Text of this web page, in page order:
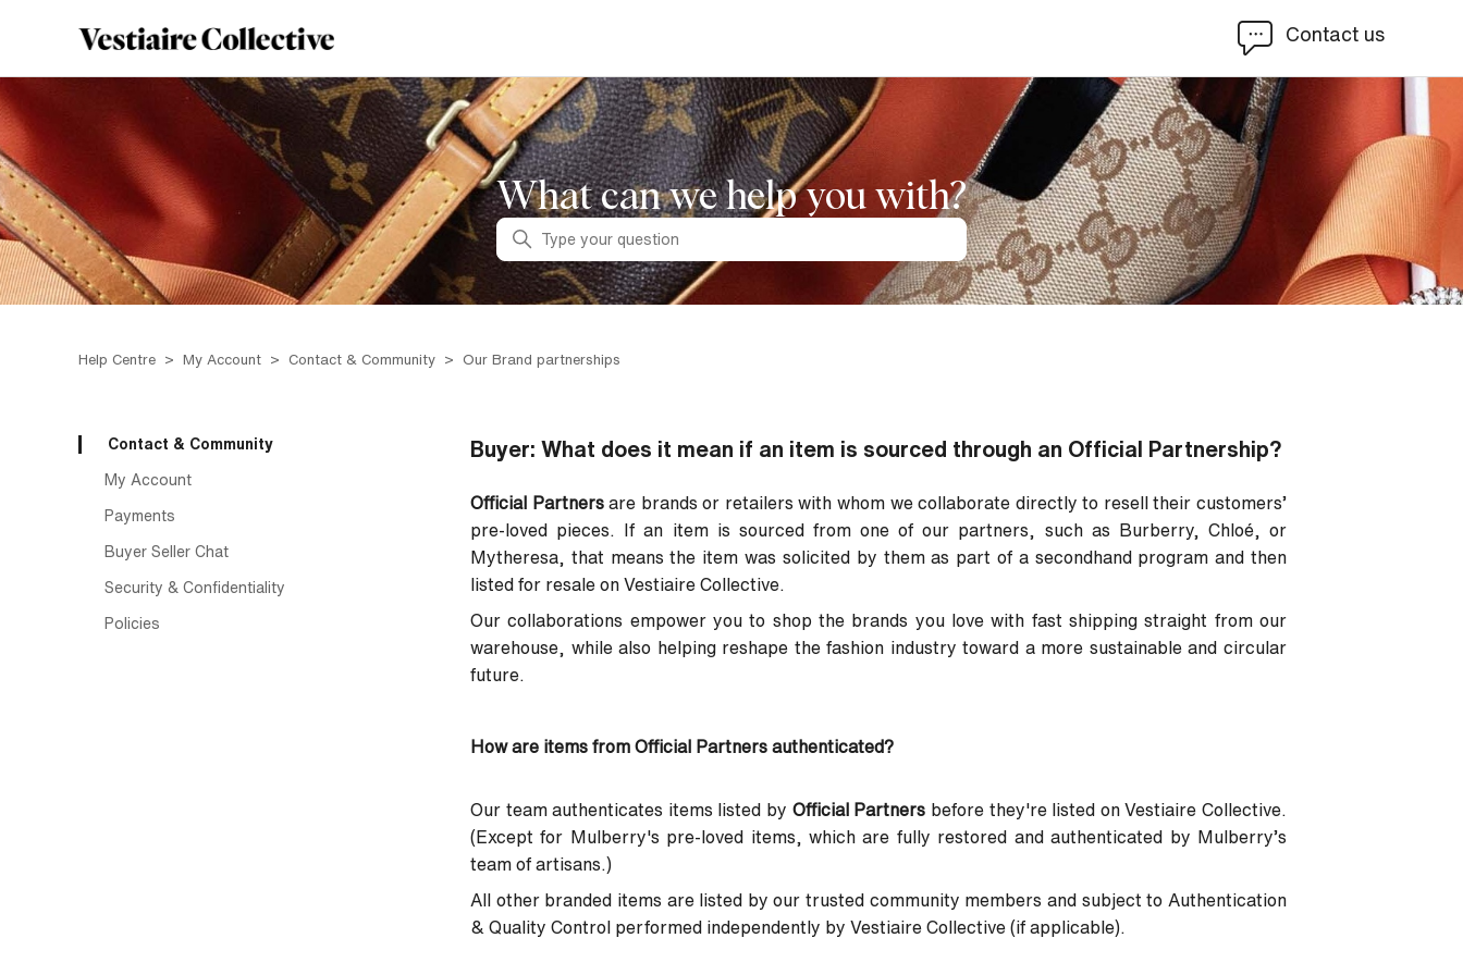
Contact us
What can we help you with?
Search
Help Centre My Account Contact & Community Our Brand partnerships
Contact & Community
My Account
Payments
Buyer Seller Chat
Security & Confidentiality
Policies
Buyer: What does it mean if an item is sourced through an Official Partnership?
Official Partnersare brands or retailers with whom we collaborate directly to resell their customers’
pre-loved pieces. If an item is sourced from one of our partners, such as Burberry, Chloé, or
Mytheresa, that means the item was solicited by them as part of a secondhand program and then
listed for resale on Vestiaire Collective.
Our collaborations empower you to shop the brands you love with fast shipping straight from our
warehouse, while also helping reshape the fashion industry toward a more sustainable and circular
future.
How are items from Official Partners authenticated?
Our team authenticates items listed by Official Partners before they're listed on Vestiaire Collective.
(Except for Mulberry's pre-loved items, which are fully restored and authenticated by Mulberry’s
team of artisans.)
All other branded items are listed by our trusted community members and subject to Authentication
& Quality Control performed independently by Vestiaire Collective (if applicable).